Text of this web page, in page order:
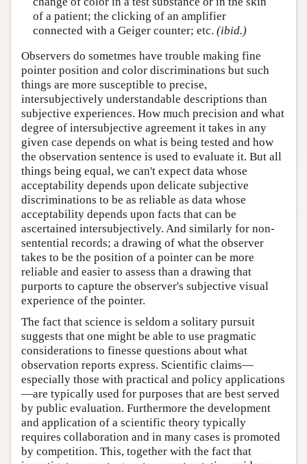
of a patient; the clicking of an amplifier
connected with a Geiger counter; etc. (ibid.)
Observers do sometmes have trouble making fine
pointer position and color discriminations but such
things are more susceptible to precise,
intersubjectively understandable descriptions than
subjective experiences. How much precision and what
degree of intersubjective agreement it takes in any
given case depends on what is being tested and how
the observation sentence is used to evaluate it. But all
things being equal, we can't expect data whose
acceptability depends upon delicate subjective
discriminations to be as reliable as data whose
acceptability depends upon facts that can be
ascertained intersubjectively. And similarly for non-
sentential records; a drawing of what the observer
takes to be the position of a pointer can be more
reliable and easier to assess than a drawing that
purports to capture the observer's subjective visual
experience of the pointer.
The fact that science is seldom a solitary pursuit
suggests that one might be able to use pragmatic
considerations to finesse questions about what
observation reports express. Scientific claims—
especially those with practical and policy applications
—are typically used for purposes that are best served
by public evaluation. Furthermore the development
and application of a scientific theory typically
requires collaboration and in many cases is promoted
by competition. This, together with the fact that